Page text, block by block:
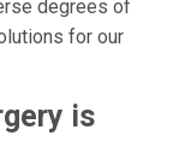
degrees of
for our
is